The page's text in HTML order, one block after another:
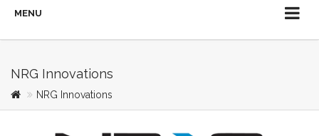
MENU
NRG Innovations
NRG Innovations